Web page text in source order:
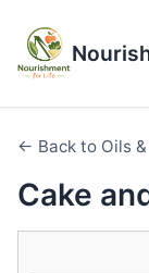
← Back to Oils
Cake